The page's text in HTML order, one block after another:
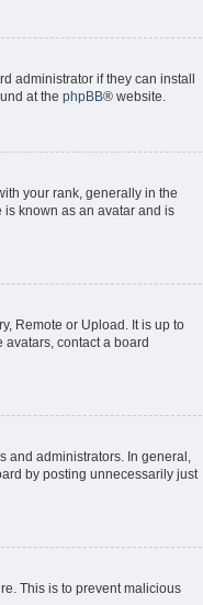
administrator if they can install
at the phpBB® website.
your rank, generally in the
is known as an avatar and is
Remote or Upload. It is up to
contact a board
and administrators. In general,
by posting unnecessarily just
This is to prevent malicious